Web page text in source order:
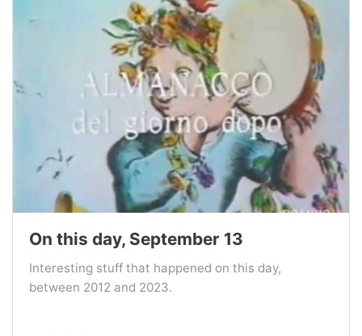
On this day, September 13
Interesting stuff that happened on this day,
between 2012 and 2023.